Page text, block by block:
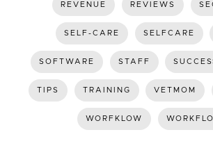
REVENUE REVIEWS
SELF-CARE SELFCARE
SOFTWARE STAFF
TIPS TRAINING VETMOM
WORFKLOW